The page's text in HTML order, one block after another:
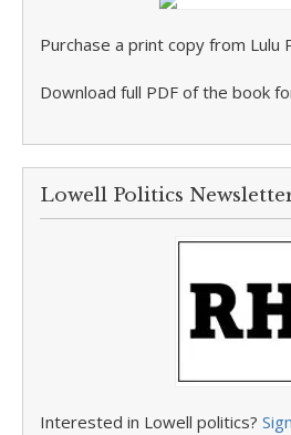
Purchase a print copy from Lulu
Download full PDF of the book
Lowell Politics
Interested in Lowell politics?